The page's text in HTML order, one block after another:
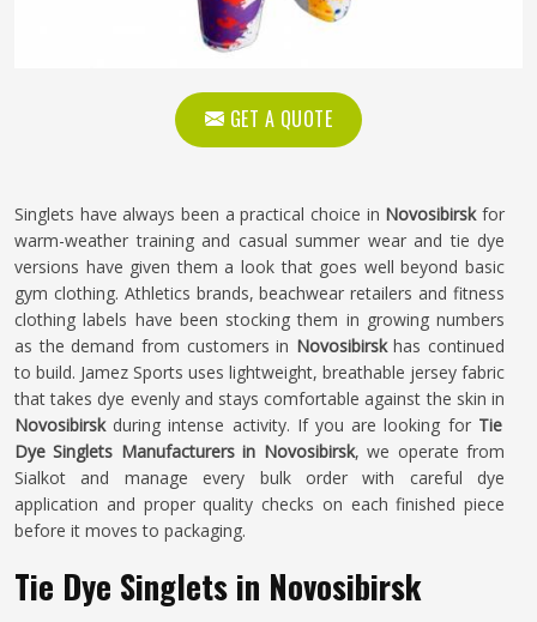
GET A QUOTE
Singlets have always been a practical choice in Novosibirskfor
warm-weather training and casual summer wear and tie dye
versions have given them a look that goes well beyond basic
gym clothing. Athletics brands, beachwear retailers and fitness
clothing labels have been stocking them in growing numbers
as the demand from customers in Novosibirskhas continued
to build. Jamez Sports uses lightweight, breathable jersey fabric
that takes dye evenly and stays comfortable against the skin in
Novosibirskduring intense activity. If you are looking for Tie
Dye Singlets Manufacturers in Novosibirsk, we operate from
Sialkot and manage every bulk order with careful dye
application and proper quality checks on each finished piece
before it moves to packaging.
Tie Dye Singlets in Novosibirsk